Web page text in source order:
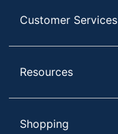
Customer Services
Resources
Shopping